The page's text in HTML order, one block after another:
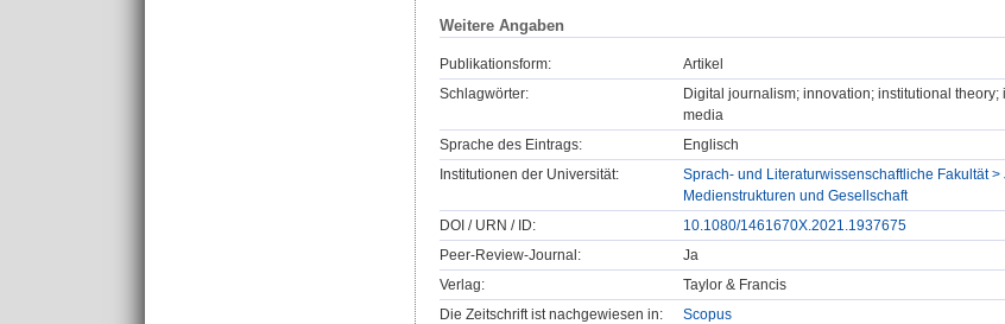
Weitere Angaben
Publikationsform:
Artikel
Schlagwörter:
Digital journalism; innovation; institutional
media
Sprache des Eintrags:
Englisch
Institutionen der Universität:
Sprach- und Literaturwissenschaftliche Fakultät
Medienstrukturen und Gesellschaft
DOI / URN / ID:
10.1080/1461670X.2021.1937675
Peer-Review-Journal:
Ja
Verlag:
Taylor & Francis
Die Zeitschrift ist nachgewiesen in:
Scopus